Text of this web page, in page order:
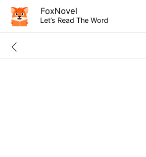
FoxNovel
Let’s Read The Word